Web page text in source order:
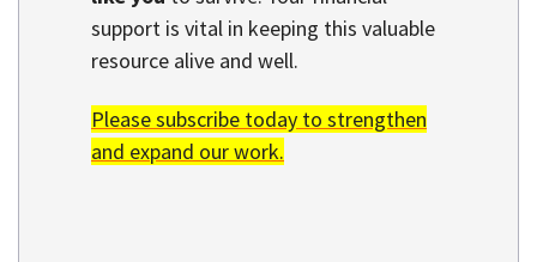
support is vital in keeping this valuable
resource alive and well.
Please subscribe today to strengthen
and expand our work.